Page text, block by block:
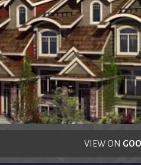
RENTALS SINGLE
HOMEOWNERS
RENT/
VIEW ON